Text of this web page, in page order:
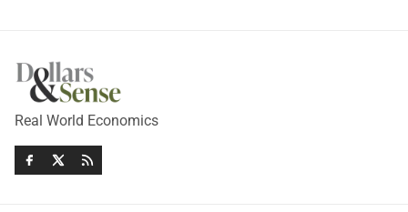
Real World Economics